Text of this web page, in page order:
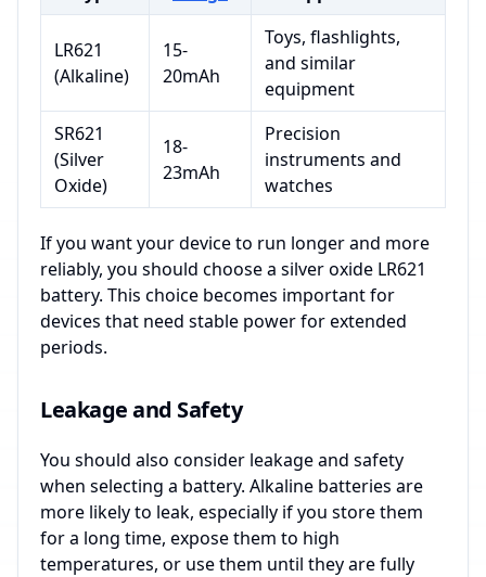
LR621
(Alkaline)
15-
20mAh
Toys, flashlights,
and similar
equipment
SR621
(Silver
Oxide)
18-
23mAh
Precision
instruments and
watches
If you want your device to run longer and more
reliably, you should choose a silver oxide LR621
battery. This choice becomes important for
devices that need stable power for extended
periods.
Leakage and Safety
You should also consider leakage and safety
when selecting a battery. Alkaline batteries are
more likely to leak, especially if you store them
for a long time, expose them to high
temperatures, or use them until they are fully